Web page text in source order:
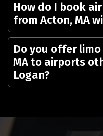
How do I book
from Acton, MA
Do you offer
MA to airports
Logan?